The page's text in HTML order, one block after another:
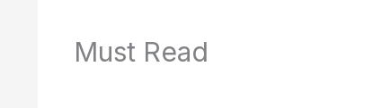
Must Read